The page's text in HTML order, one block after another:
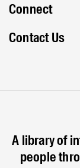
Connect
Contact Us
A library of
people